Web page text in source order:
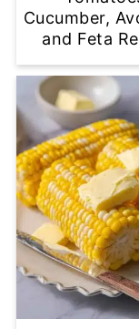
Cucumber,
and Feta